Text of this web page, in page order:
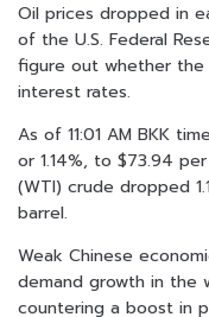
Oil prices dropped in
of the U.S. Federal
figure out whether the
interest rates.
As of 11:01 AM BKK
or 1.14%, to $73.94
(WTI) crude dropped
barrel.
Weak Chinese
demand growth in the
countering a boost in